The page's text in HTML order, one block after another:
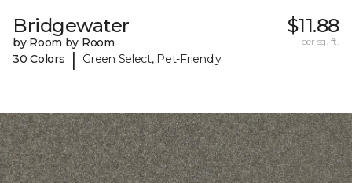
Bridgewater
by Room by Room
30 Colors
| Green Select, Pet-Friendly
$11.88
per sq. ft.